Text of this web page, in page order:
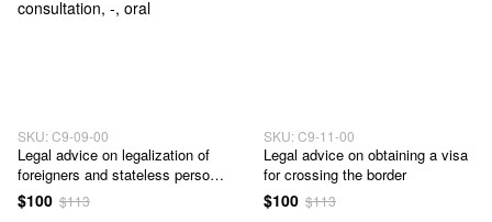
SKU: C9-09-00
Legal advice on legalization of
foreigners and stateless persons
in Ukraine
$100 $113
SKU: C9-11-00
Legal advice on obtaining a visa
for crossing the border
$100 $113